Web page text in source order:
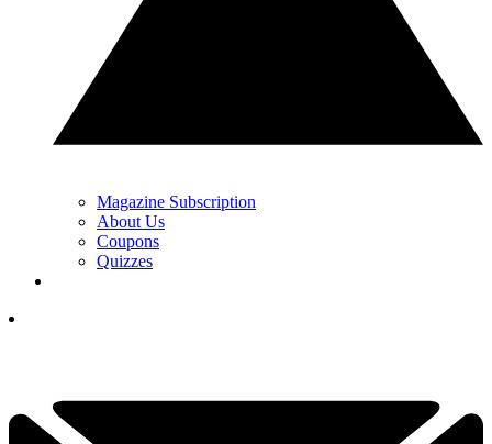
Magazine Subscription
About Us
Coupons
Quizzes